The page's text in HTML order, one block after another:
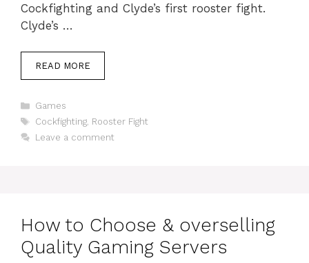
Cockfighting and Clyde’s first rooster fight.
Clyde’s …
READ MORE
Categories
Games
Tags
Cockfighting, Rooster Fight
Leave a comment
How to Choose & overselling
Quality Gaming Servers